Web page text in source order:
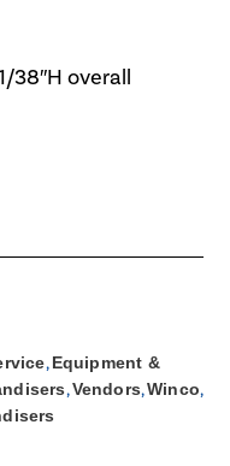
38″H overall
,Equipment &
,Vendors,Winco,